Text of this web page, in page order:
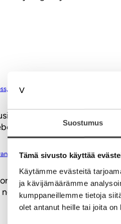
Suostumus
Tämä sivusto käyttää
Käytämme evästeitä
ja kävijämäärämme
kumppaneillemme tietoja
olet antanut heille tai joita
branding & digitalization « Brand for
branding &
Share on google plus
to them. As I’ve
need courage to think big